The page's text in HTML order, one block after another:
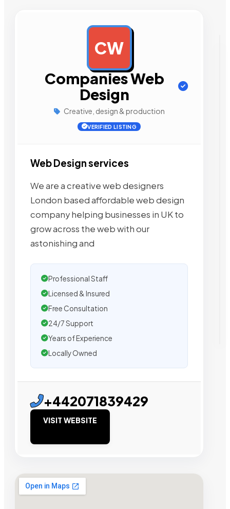
CW
Companies Web
Design
Creative, design & production
VERIFIED LISTING
Web Design services
We are a creative web designers
London based affordable web design
company helping businesses in UK to
grow across the web with our
astonishing and
Professional Staff
Licensed & Insured
Free Consultation
24/7 Support
Years of Experience
Locally Owned
+442071839429
VISIT WEBSITE